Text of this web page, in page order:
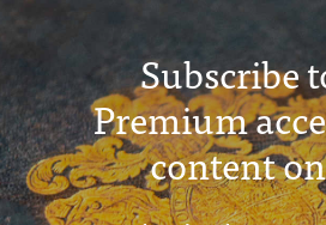
Subscribe
Premium
content